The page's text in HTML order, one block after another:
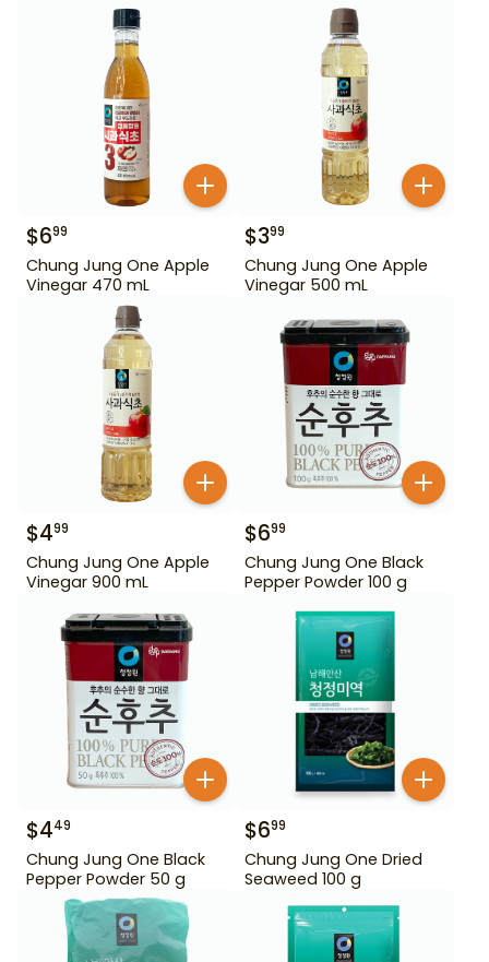
$699
Chung Jung One Apple
Vinegar 470 mL
$399
Chung Jung One Apple
Vinegar 500 mL
$499
Chung Jung One Apple
Vinegar 900 mL
$699
Chung Jung One Black
Pepper Powder 100 g
$449
Chung Jung One Black
Pepper Powder 50 g
$699
Chung Jung One Dried
Seaweed 100 g